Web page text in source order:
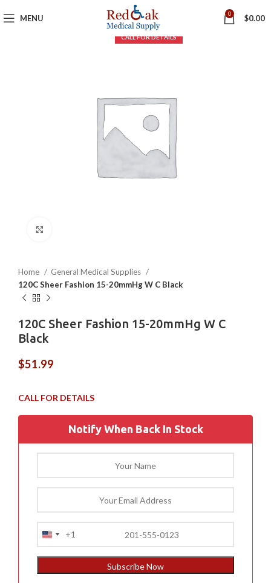
MENU 0 $0.00
Home
General Medical Supplies
120C Sheer Fashion 15-20mmHg W C Black
120C Sheer Fashion 15-20mmHg W C
Black
$51.99
Notify When Back In Stock
United
States
+1
Subscribe Now